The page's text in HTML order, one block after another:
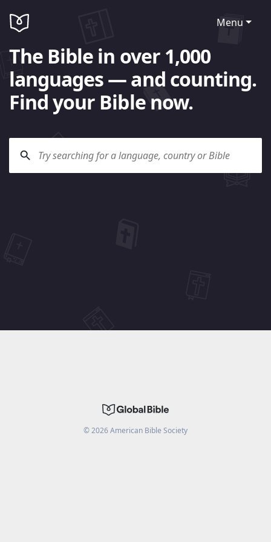
Menu
The Bible in over 1,000
languages — and counting.
Find your Bible now.
©2026American Bible Society